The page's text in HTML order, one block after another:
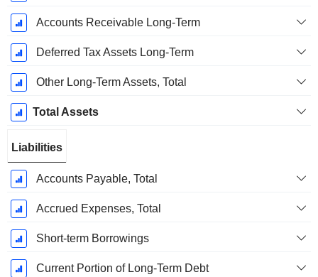
Accounts Receivable Long-Term
Deferred Tax Assets Long-Term
Other Long-Term Assets, Total
Total Assets
Liabilities
Accounts Payable, Total
Accrued Expenses, Total
Short-term Borrowings
Current Portion of Long-Term Debt